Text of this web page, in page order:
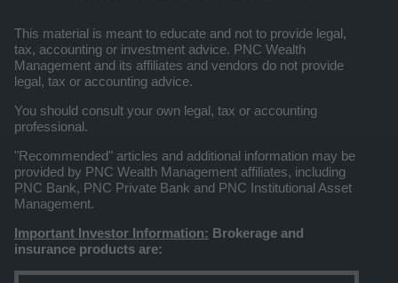
This material is meant to educate and not to provide legal,
tax, accounting or investment advice. PNC Wealth
Management and its affiliates and vendors do not provide
legal, tax or accounting advice.
You should consult your own legal, tax or accounting
professional.
"Recommended" articles and additional information may be
provided by PNC Wealth Management affiliates, including
PNC Bank, PNC Private Bank and PNC Institutional Asset
Management.
Important Investor Information: Brokerage and
insurance products are: